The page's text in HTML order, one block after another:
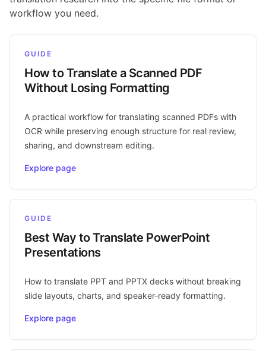
workflow you need.
GUIDE
How to Translate a Scanned PDF
Without Losing Formatting
A practical workflow for translating scanned PDFs with
OCR while preserving enough structure for real review,
sharing, and downstream editing.
Explore page
GUIDE
Best Way to Translate PowerPoint
Presentations
How to translate PPT and PPTX decks without breaking
slide layouts, charts, and speaker-ready formatting.
Explore page